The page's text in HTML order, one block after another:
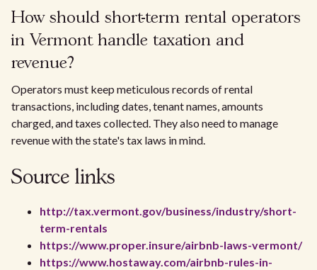
How should short-term rental operators
in Vermont handle taxation and
revenue?
Operators must keep meticulous records of rental
transactions, including dates, tenant names, amounts
charged, and taxes collected. They also need to manage
revenue with the state's tax laws in mind.
Source links
http://tax.vermont.gov/business/industry/short-
term-rentals
https://www.proper.insure/airbnb-laws-vermont/
https://www.hostaway.com/airbnb-rules-in-